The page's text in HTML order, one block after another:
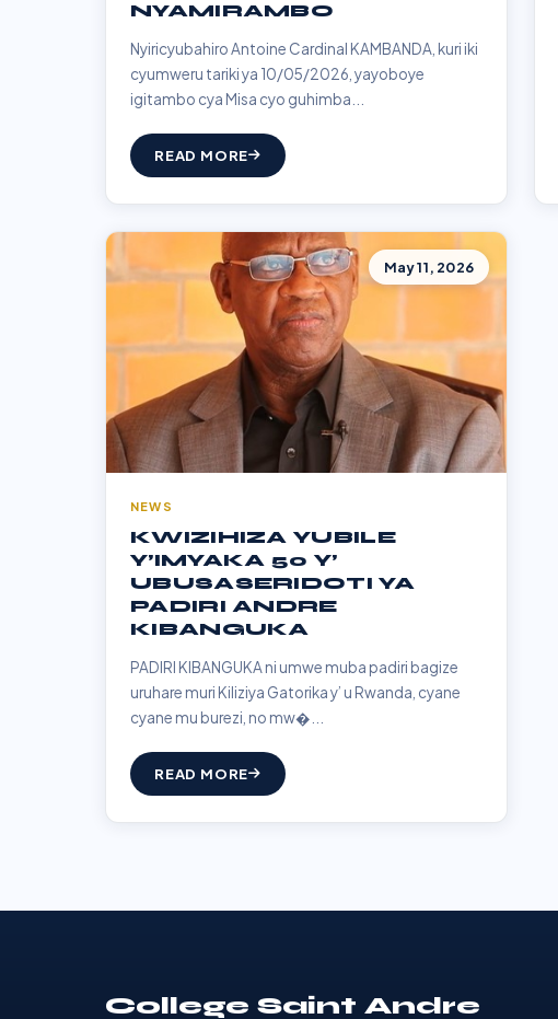
NYAMIRAMBO
Nyiricyubahiro Antoine Cardinal KAMBANDA, kuri iki
cyumweru tariki ya 10/05/2026, yayoboye
igitambo cya Misa cyo guhimba...
READ MORE
May 11, 2026
NEWS
KWIZIHIZA YUBILE
Y’IMYAKA 50 Y’
UBUSASERIDOTI YA
PADIRI ANDRE
KIBANGUKA
PADIRI KIBANGUKA ni umwe muba padiri bagize
uruhare muri Kiliziya Gatorika y’ u Rwanda, cyane
cyane mu burezi, no mw�...
READ MORE
College Saint Andre